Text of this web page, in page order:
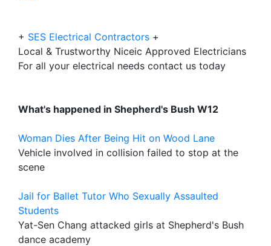
+ SES Electrical Contractors +
Local & Trustworthy Niceic Approved Electricians
For all your electrical needs contact us today
What's happened in Shepherd's Bush W12
Woman Dies After Being Hit on Wood Lane
Vehicle involved in collision failed to stop at the
scene
Jail for Ballet Tutor Who Sexually Assaulted
Students
Yat-Sen Chang attacked girls at Shepherd's Bush
dance academy